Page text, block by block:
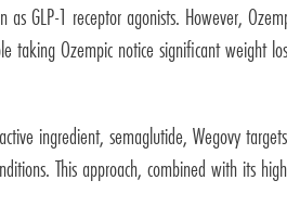
GLP-1 receptor agonists. However,
Ozempic notice significant weight
ingredient, semaglutide, Wegovy
This approach, combined with its